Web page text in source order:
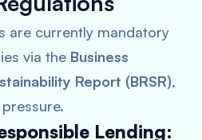
are currently mandatory
via the Business
Report (BRSR),
Lending: